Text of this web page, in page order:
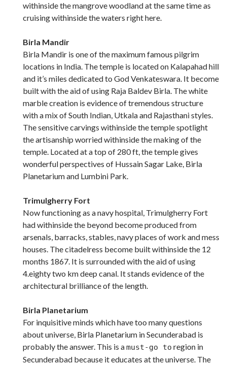
withinside the mangrove woodland at the same time as
cruising withinside the waters right here.
Birla Mandir
Birla Mandir is one of the maximum famous pilgrim
locations in India. The temple is located on Kalapahad hill
and it’s miles dedicated to God Venkateswara. It become
built with the aid of using Raja Baldev Birla. The white
marble creation is evidence of tremendous structure
with a mix of South Indian, Utkala and Rajasthani styles.
The sensitive carvings withinside the temple spotlight
the artisanship worried withinside the making of the
temple. Located at a top of 280 ft, the temple gives
wonderful perspectives of Hussain Sagar Lake, Birla
Planetarium and Lumbini Park.
Trimulgherry Fort
Now functioning as a navy hospital, Trimulgherry Fort
had withinside the beyond become produced from
arsenals, barracks, stables, navy places of work and mess
houses. The citadelress become built withinside the 12
months 1867. It is surrounded with the aid of using
4.eighty two km deep canal. It stands evidence of the
architectural brilliance of the length.
Birla Planetarium
For inquisitive minds which have too many questions
about universe, Birla Planetarium in Secunderabad is
probably the answer. This is amust-go to region in
Secunderabad because it educates at the universe. The